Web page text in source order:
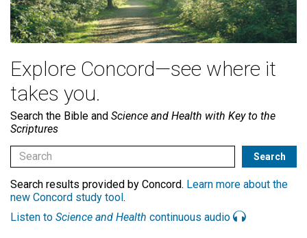
Explore Concord—see where it
takes you.
Search the Bible and Science and Health with Key to the
Scriptures
Search results provided by Concord. Learn more about the
new Concord study tool.
Listen to Science and Health continuous audio